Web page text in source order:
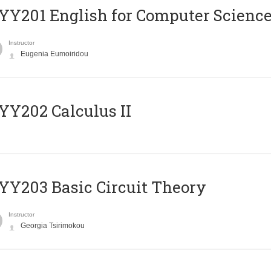
English for Computer
Instructor
Eugenia Eumoiridou
Calculus II
Basic Circuit Theory
Instructor
Georgia Tsirimokou